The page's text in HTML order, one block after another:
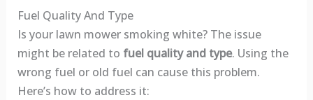
Fuel Quality And Type
Is your lawn mower smoking white? The issue
might be related to fuel quality and type. Using the
wrong fuel or old fuel can cause this problem.
Here’s how to address it: